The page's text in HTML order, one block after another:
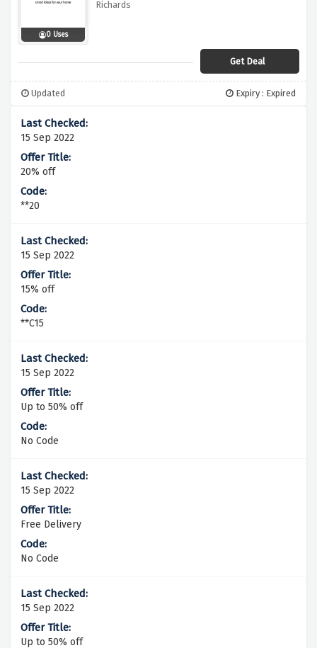
0 Uses
Richards
Get Deal
Updated Expiry : Expired
15 Sep 2022
20% off
**20
15 Sep 2022
15% off
**C15
15 Sep 2022
Up to 50% off
No Code
15 Sep 2022
Free Delivery
No Code
15 Sep 2022
Up to 50% off